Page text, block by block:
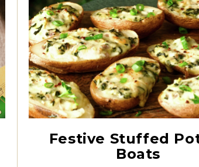
Quartered Artichoke
Hearts
Festive Stuffed
Boats